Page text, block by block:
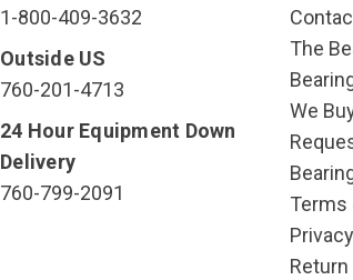
1-800-409-3632
Outside US
760-201-4713
24 Hour Equipment Down
Delivery
760-799-2091
The
We
Terms